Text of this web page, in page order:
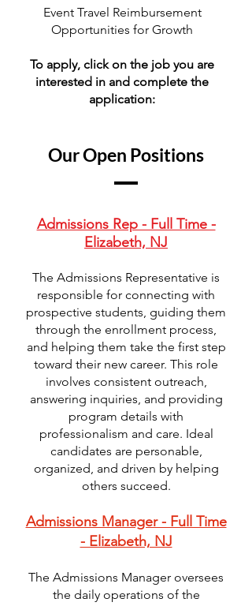
Event Travel Reimbursement
Opportunities for Growth
To apply, click on the job you are
interested in and complete the
application:
Our Open Positions
Admissions Rep - Full Time -
Elizabeth, NJ
The Admissions Representative is
responsible for connecting with
prospective students, guiding them
through the enrollment process,
and helping them take the first step
toward their new career. This role
involves consistent outreach,
answering inquiries, and providing
program details with
professionalism and care. Ideal
candidates are personable,
organized, and driven by helping
others succeed.
Admissions Manager - Full Time
- Elizabeth, NJ
The Admissions Manager oversees
the daily operations of the